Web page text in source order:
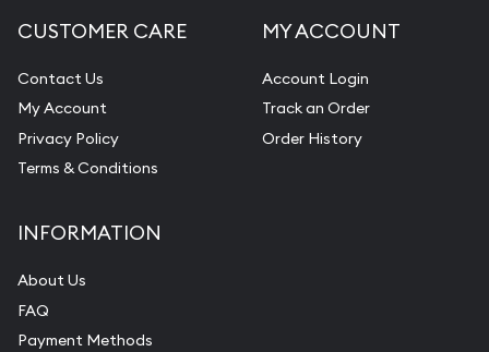
CUSTOMER CARE
Contact Us
My Account
Privacy Policy
Terms & Conditions
MY ACCOUNT
Account Login
Track an Order
Order History
INFORMATION
About Us
FAQ
Payment Methods